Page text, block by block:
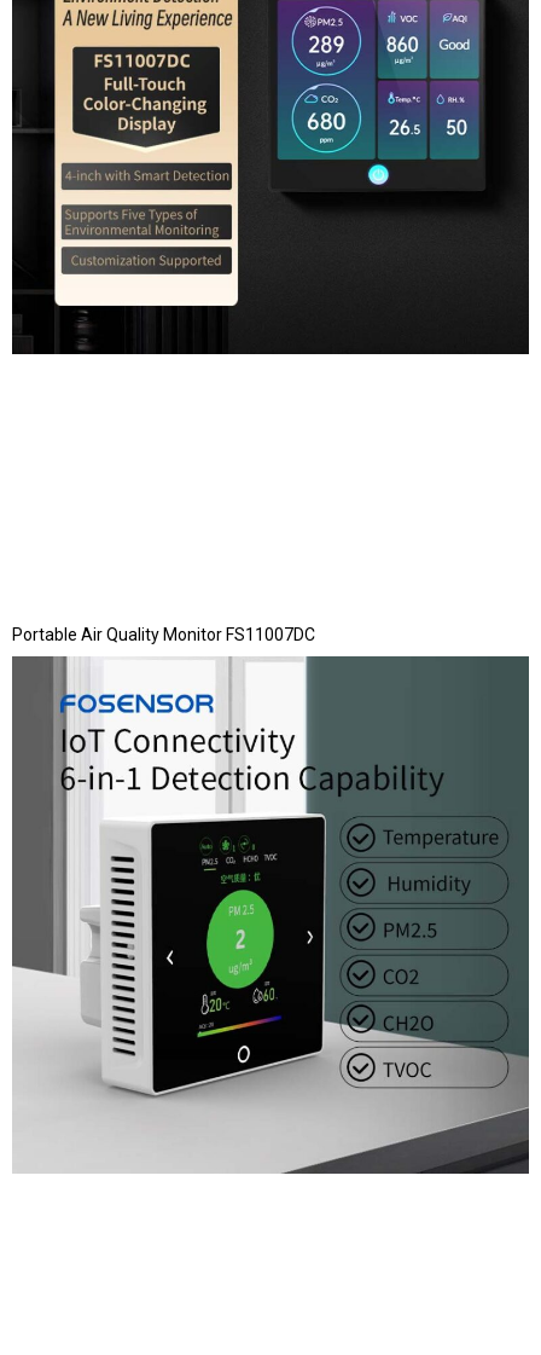
Portable Air Quality Monitor FS11007DC